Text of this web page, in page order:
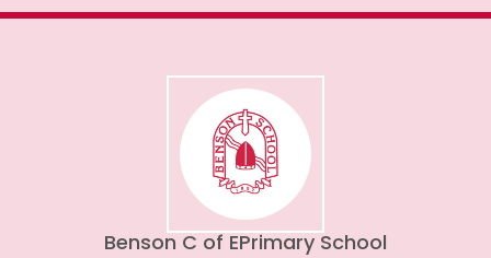
Benson C of EPrimary School